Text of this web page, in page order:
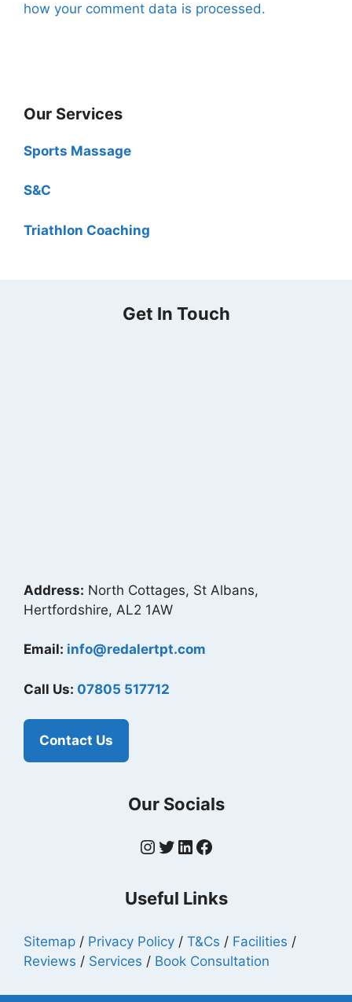
how your comment data is processed.
Our Services
Sports Massage
S&C
Triathlon Coaching
Get In Touch
Address: North Cottages, St Albans,
Hertfordshire, AL2 1AW
Email: info@redalertpt.com
Call Us: 07805 517712
Contact Us
Our Socials
Instagram
Twitter
LinkedIn
Facebook
Useful Links
Sitemap / Privacy Policy / T&Cs / Facilities /
Reviews / Services / Book Consultation